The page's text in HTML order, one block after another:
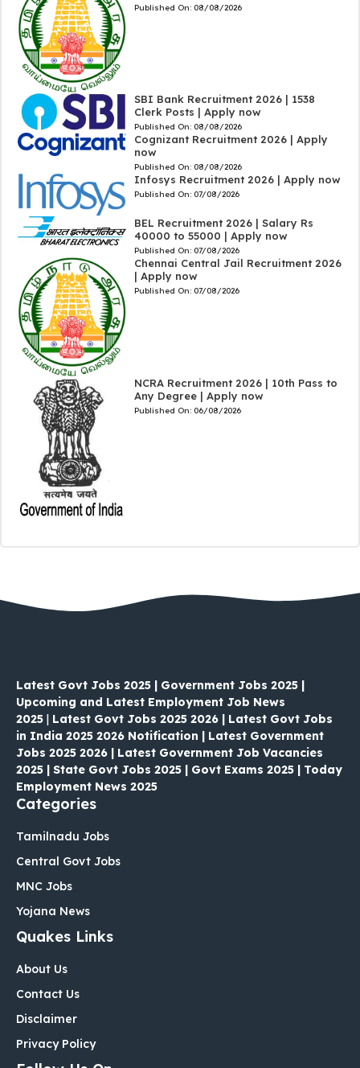
Published On: 08/08/2026
SBI Bank Recruitment 2026 | 1538
Clerk Posts | Apply now
Published On: 08/08/2026
Cognizant Recruitment 2026 | Apply
now
Published On: 08/08/2026
Infosys Recruitment 2026 | Apply now
Published On: 07/08/2026
BEL Recruitment 2026 | Salary Rs
40000 to 55000 | Apply now
Published On: 07/08/2026
Chennai Central Jail Recruitment 2026
| Apply now
Published On: 07/08/2026
NCRA Recruitment 2026 | 10th Pass to
Any Degree | Apply now
Published On: 06/08/2026
Latest Govt Jobs 2025 | Government Jobs 2025 |
Upcoming and Latest Employment Job News
2025 | Latest Govt Jobs 2025 2026 | Latest Govt Jobs
in India 2025 2026 Notification | Latest Government
Jobs 2025 2026 | Latest Government Job Vacancies
2025 | State Govt Jobs 2025 | Govt Exams 2025 | Today
Employment News 2025
Categories
Tamilnadu Jobs
Central Govt Jobs
MNC Jobs
Yojana News
Quakes Links
About Us
Contact Us
Disclaimer
Privacy Policy